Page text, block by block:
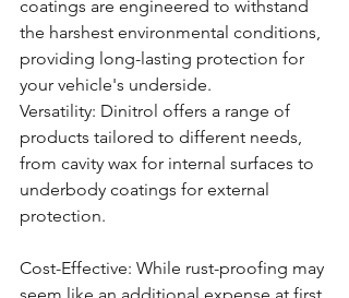
coatings are engineered to withstand
the harshest environmental conditions,
providing long-lasting protection for
your vehicle's underside.
Versatility: Dinitrol offers a range of
products tailored to different needs,
from cavity wax for internal surfaces to
underbody coatings for external
protection.
Cost-Effective: While rust-proofing may